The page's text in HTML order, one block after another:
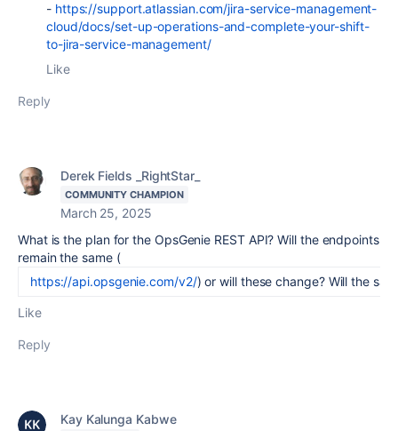
- https://support.atlassian.com/jira-service-management-
cloud/docs/set-up-operations-and-complete-your-shift-
to-jira-service-management/
Like
Reply
Derek Fields _RightStar_
COMMUNITY CHAMPION
March 25, 2025
What is the plan for the OpsGenie REST API? Will the endpoints
remain the same (
https://api.opsgenie.com/v2/) or will these change? Will the
Like
Reply
Kay Kalunga Kabwe